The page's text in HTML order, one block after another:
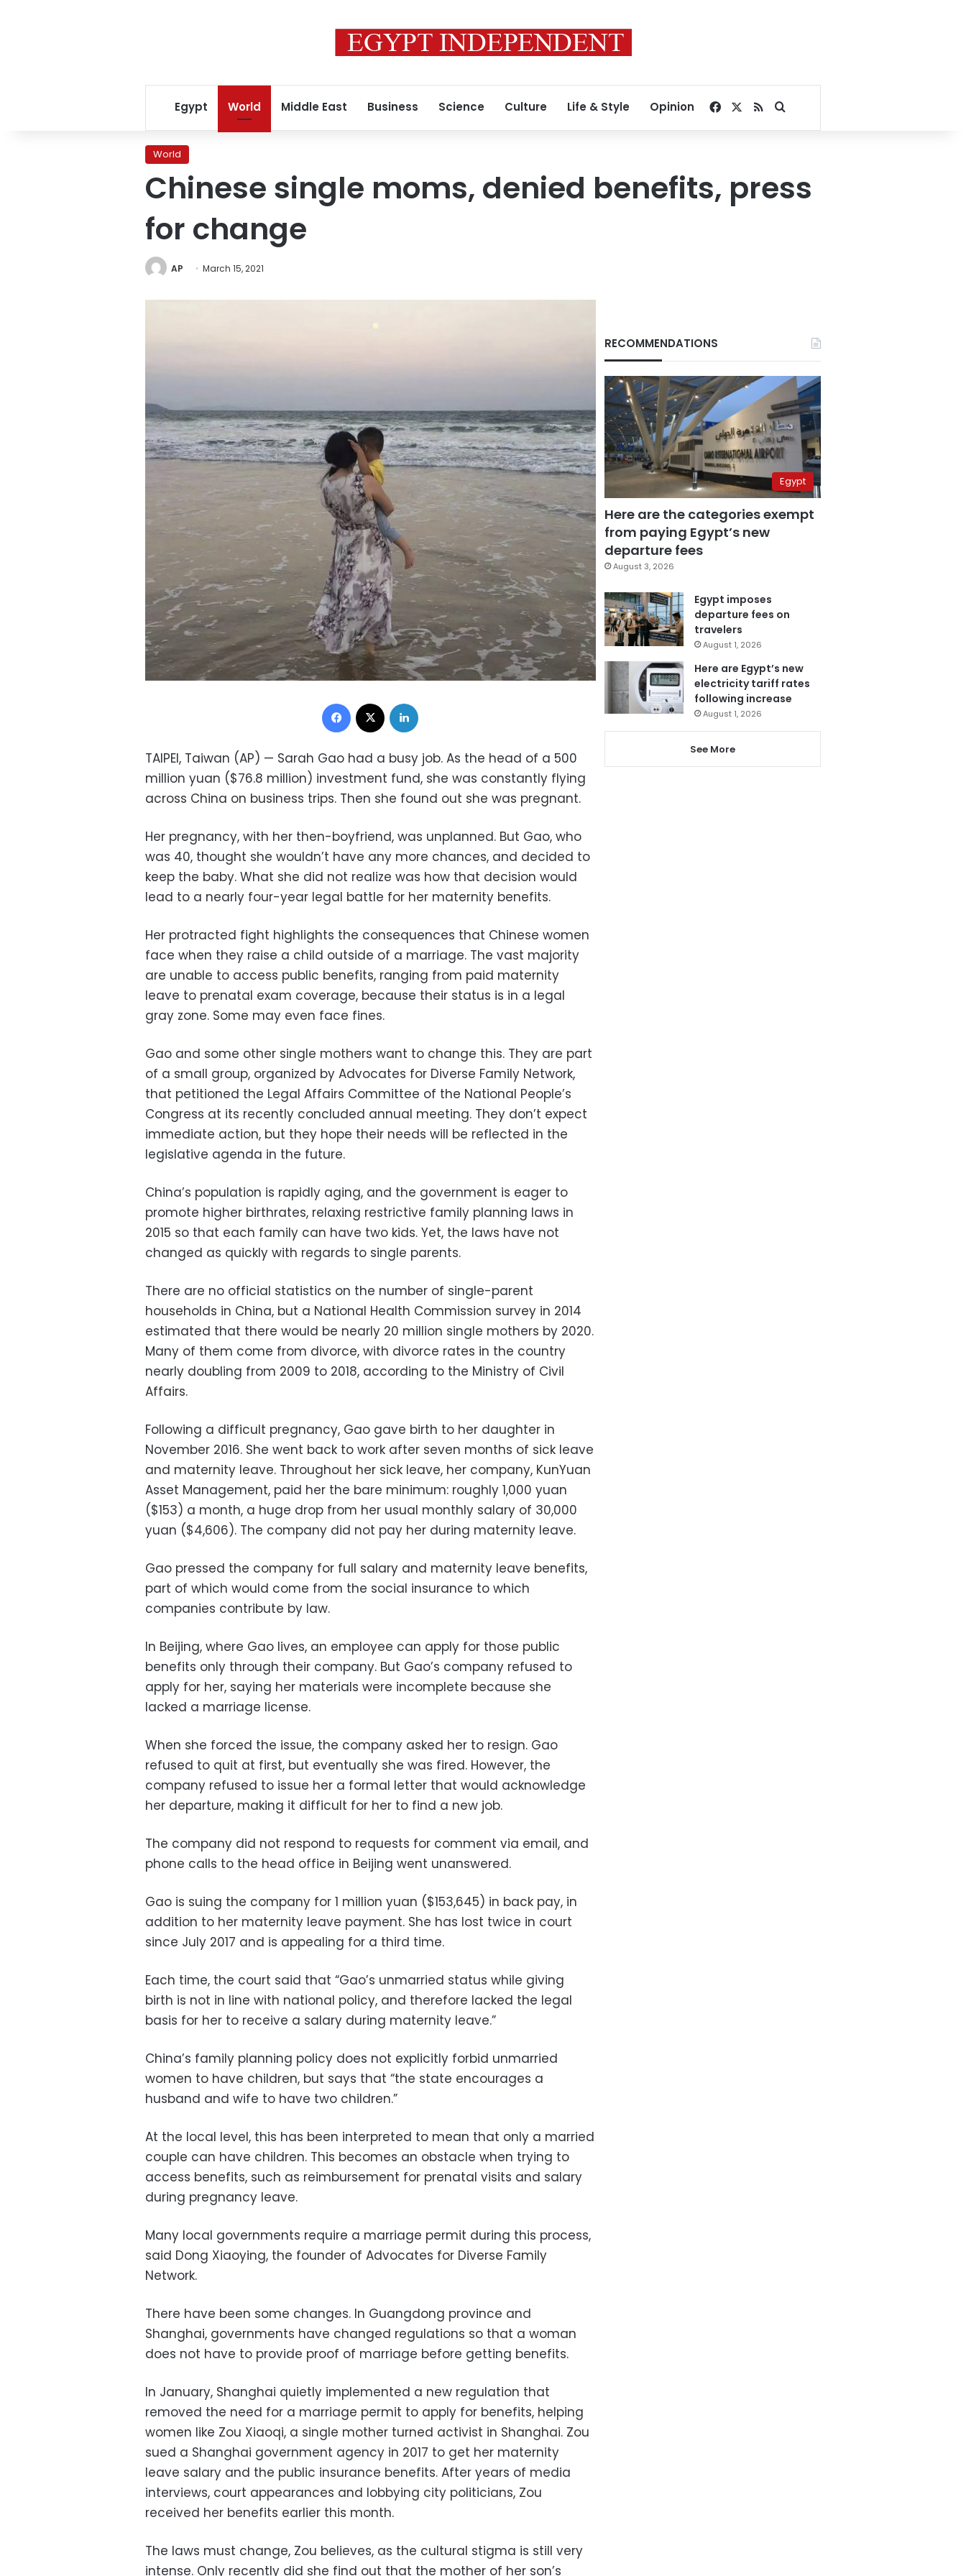
Egypt World Middle East Business Science Culture Life & Style Opinion Facebook
RSSSearch for
World
Chinese single moms, denied benefits, press
for change
AP March 15, 2021
Facebook
TAIPEI, Taiwan (AP) — Sarah Gao had a busy job. As the head of a 500
million yuan ($76.8 million) investment fund, she was constantly flying
across China on business trips. Then she found out she was pregnant.
Her pregnancy, with her then-boyfriend, was unplanned. But Gao, who
was 40, thought she wouldn’t have any more chances, and decided to
keep the baby. What she did not realize was how that decision would
lead to a nearly four-year legal battle for her maternity benefits.
Her protracted fight highlights the consequences that Chinese women
face when they raise a child outside of a marriage. The vast majority
are unable to access public benefits, ranging from paid maternity
leave to prenatal exam coverage, because their status is in a legal
gray zone. Some may even face fines.
Gao and some other single mothers want to change this. They are part
of a small group, organized by Advocates for Diverse Family Network,
that petitioned the Legal Affairs Committee of the National People’s
Congress at its recently concluded annual meeting. They don’t expect
immediate action, but they hope their needs will be reflected in the
legislative agenda in the future.
China’s population is rapidly aging, and the government is eager to
promote higher birthrates, relaxing restrictive family planning laws in
2015 so that each family can have two kids. Yet, the laws have not
changed as quickly with regards to single parents.
There are no official statistics on the number of single-parent
households in China, but a National Health Commission survey in 2014
estimated that there would be nearly 20 million single mothers by 2020.
Many of them come from divorce, with divorce rates in the country
nearly doubling from 2009 to 2018, according to the Ministry of Civil
Affairs.
Following a difficult pregnancy, Gao gave birth to her daughter in
November 2016. She went back to work after seven months of sick leave
and maternity leave. Throughout her sick leave, her company, KunYuan
Asset Management, paid her the bare minimum: roughly 1,000 yuan
($153) a month, a huge drop from her usual monthly salary of 30,000
yuan ($4,606). The company did not pay her during maternity leave.
Gao pressed the company for full salary and maternity leave benefits,
part of which would come from the social insurance to which
companies contribute by law.
In Beijing, where Gao lives, an employee can apply for those public
benefits only through their company. But Gao’s company refused to
apply for her, saying her materials were incomplete because she
lacked a marriage license.
When she forced the issue, the company asked her to resign. Gao
refused to quit at first, but eventually she was fired. However, the
company refused to issue her a formal letter that would acknowledge
her departure, making it difficult for her to find a new job.
The company did not respond to requests for comment via email, and
phone calls to the head office in Beijing went unanswered.
Gao is suing the company for 1 million yuan ($153,645) in back pay, in
addition to her maternity leave payment. She has lost twice in court
since July 2017 and is appealing for a third time.
Each time, the court said that “Gao’s unmarried status while giving
birth is not in line with national policy, and therefore lacked the legal
basis for her to receive a salary during maternity leave.”
China’s family planning policy does not explicitly forbid unmarried
women to have children, but says that “the state encourages a
husband and wife to have two children.”
At the local level, this has been interpreted to mean that only a married
couple can have children. This becomes an obstacle when trying to
access benefits, such as reimbursement for prenatal visits and salary
during pregnancy leave.
Many local governments require a marriage permit during this process,
said Dong Xiaoying, the founder of Advocates for Diverse Family
Network.
There have been some changes. In Guangdong province and
Shanghai, governments have changed regulations so that a woman
does not have to provide proof of marriage before getting benefits.
In January, Shanghai quietly implemented a new regulation that
removed the need for a marriage permit to apply for benefits, helping
women like Zou Xiaoqi, a single mother turned activist in Shanghai. Zou
sued a Shanghai government agency in 2017 to get her maternity
leave salary and the public insurance benefits. After years of media
interviews, court appearances and lobbying city politicians, Zou
received her benefits earlier this month.
The laws must change, Zou believes, as the cultural stigma is still very
intense. Only recently did she find out that the mother of her son’s
RECOMMENDATIONS
Egypt
Here are the categories exempt
from paying Egypt’s new
departure fees
August 3, 2026
Egypt imposes
departure fees on
travelers
August 1, 2026
Here are Egypt’s new
electricity tariff rates
following increase
August 1, 2026
See More